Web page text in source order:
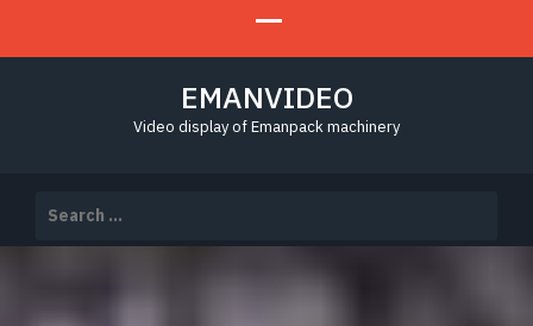
EMANVIDEO
Video display of Emanpack machinery
for: